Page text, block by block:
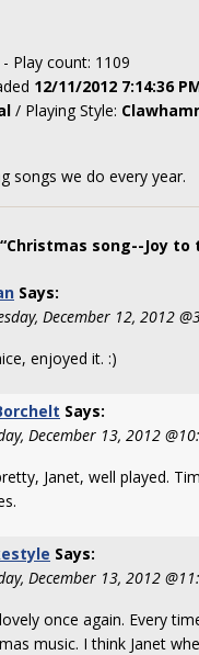
- Play count: 1109
12/11/2012 7:14:36
/ Playing Style:
songs we do every year.
song--Joy to
Says:
December 12, 2012
enjoyed it. :)
Says:
December 13, 2012
Janet, well played.
Says:
December 13, 2012
once again. Every
music. I think Janet